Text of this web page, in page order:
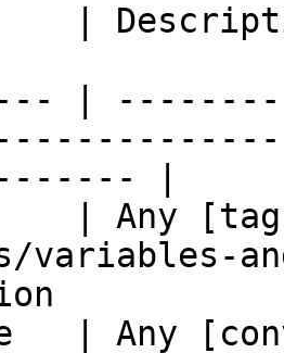
|
|
|
| Any
variables-
| Any